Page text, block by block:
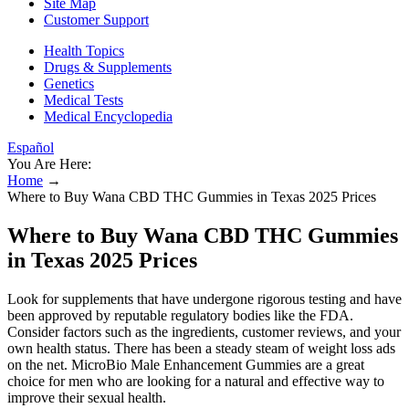
Site Map
Customer Support
Health Topics
Drugs & Supplements
Genetics
Medical Tests
Medical Encyclopedia
Español
You Are Here:
Home →
Where to Buy Wana CBD THC Gummies in Texas 2025 Prices
Where to Buy Wana CBD THC Gummies
in Texas 2025 Prices
Look for supplements that have undergone rigorous testing and have
been approved by reputable regulatory bodies like the FDA.
Consider factors such as the ingredients, customer reviews, and your
own health status. There has been a steady steam of weight loss ads
on the net. MicroBio Male Enhancement Gummies are a great
choice for men who are looking for a natural and effective way to
improve their sexual health.